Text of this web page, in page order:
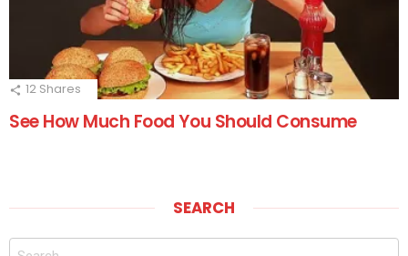
12 Shares
See How Much Food You Should Consume
SEARCH
Search